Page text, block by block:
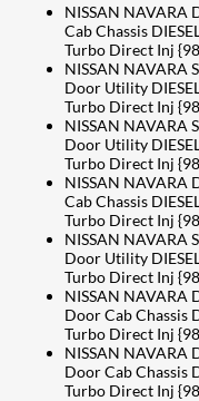
NISSAN NAVARA
Cab Chassis
Turbo Direct Inj
NISSAN NAVARA
Door Utility
Turbo Direct Inj
NISSAN NAVARA
Door Utility
Turbo Direct Inj
NISSAN NAVARA
Cab Chassis
Turbo Direct Inj
NISSAN NAVARA
Door Utility
Turbo Direct Inj
NISSAN NAVARA
Door Cab Chassis
Turbo Direct Inj
NISSAN NAVARA
Door Cab Chassis
Turbo Direct Inj